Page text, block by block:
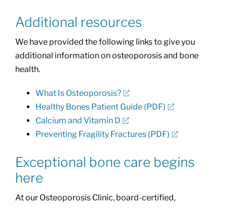
Additional resources
We have provided the following links to give you
additional information on osteoporosis and bone
health.
What Is Osteoporosis?
Healthy Bones Patient Guide (PDF)
Calcium and Vitamin D
Preventing Fragility Fractures (PDF)
Exceptional bone care begins
here
At our Osteoporosis Clinic, board-certified,